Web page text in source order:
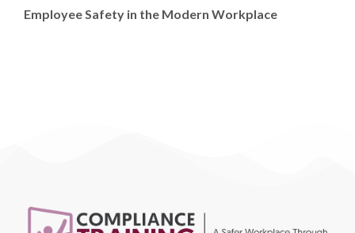
Employee Safety in the Modern Workplace